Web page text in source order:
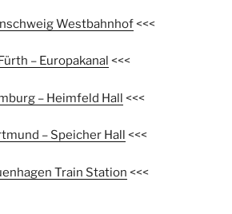
Westbahnhof<<<
Fürth – Europakanal <<<
– Heimfeld Hall <<<
– Speicher Hall <<<
Train Station <<<